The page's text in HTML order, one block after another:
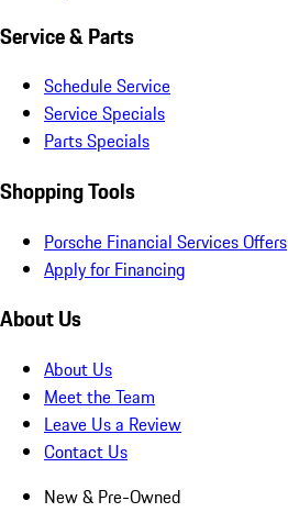
Service & Parts
Schedule Service
Service Specials
Parts Specials
Shopping Tools
Porsche Financial Services Offers
Apply for Financing
About Us
About Us
Meet the Team
Leave Us a Review
Contact Us
New & Pre-Owned